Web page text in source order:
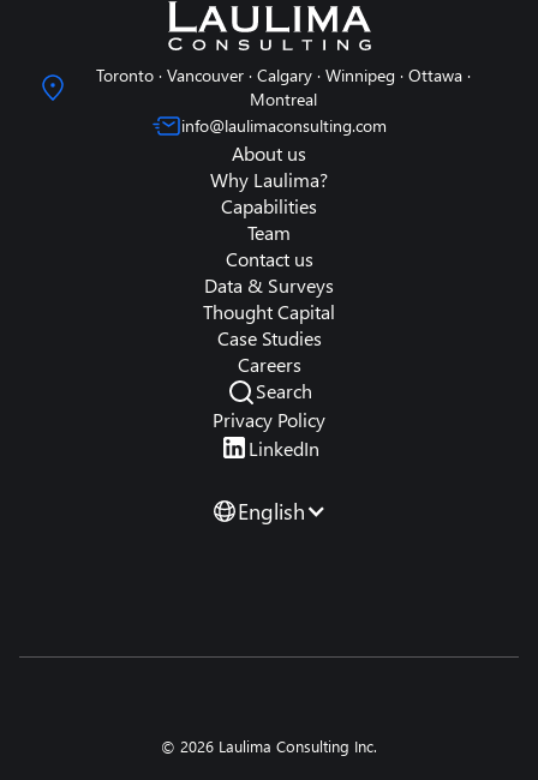
Toronto · Vancouver · Calgary · Winnipeg · Ottawa ·
Montreal
info@laulimaconsulting.com
About us
Why Laulima?
Capabilities
Team
Contact us
Data & Surveys
Thought Capital
Case Studies
Careers
Search
Privacy Policy
LinkedIn
English
© 2026 Laulima Consulting Inc.